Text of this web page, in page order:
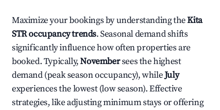
Maximize your bookings by understanding theKita
STR occupancy trends. Seasonal demand shifts
significantly influence how often properties are
booked. Typically,Novembersees the highest
demand (peak season occupancy), whileJuly
experiences the lowest (low season). Effective
strategies, like adjusting minimum stays or offering